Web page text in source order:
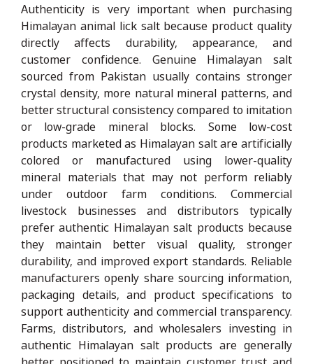
Authenticity is very important when purchasing
Himalayan animal lick salt because product quality
directly affects durability, appearance, and
customer confidence. Genuine Himalayan salt
sourced from Pakistan usually contains stronger
crystal density, more natural mineral patterns, and
better structural consistency compared to imitation
or low-grade mineral blocks. Some low-cost
products marketed as Himalayan salt are artificially
colored or manufactured using lower-quality
mineral materials that may not perform reliably
under outdoor farm conditions. Commercial
livestock businesses and distributors typically
prefer authentic Himalayan salt products because
they maintain better visual quality, stronger
durability, and improved export standards. Reliable
manufacturers openly share sourcing information,
packaging details, and product specifications to
support authenticity and commercial transparency.
Farms, distributors, and wholesalers investing in
authentic Himalayan salt products are generally